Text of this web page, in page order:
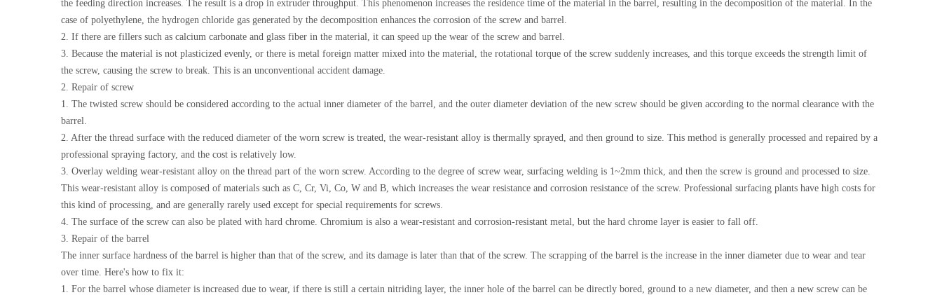
the feeding direction increases. The result is a drop in extruder throughput. This phenomenon increases the residence time of the material in the barrel, resulting in the decomposition of the material. In the
case of polyethylene, the hydrogen chloride gas generated by the decomposition enhances the corrosion of the screw and barrel.
2. If there are fillers such as calcium carbonate and glass fiber in the material, it can speed up the wear of the screw and barrel.
3. Because the material is not plasticized evenly, or there is metal foreign matter mixed into the material, the rotational torque of the screw suddenly increases, and this torque exceeds the strength limit of
the screw, causing the screw to break. This is an unconventional accident damage.
2. Repair of screw
1. The twisted screw should be considered according to the actual inner diameter of the barrel, and the outer diameter deviation of the new screw should be given according to the normal clearance with the
barrel.
2. After the thread surface with the reduced diameter of the worn screw is treated, the wear-resistant alloy is thermally sprayed, and then ground to size. This method is generally processed and repaired by a
professional spraying factory, and the cost is relatively low.
3. Overlay welding wear-resistant alloy on the thread part of the worn screw. According to the degree of screw wear, surfacing welding is 1~2mm thick, and then the screw is ground and processed to size.
This wear-resistant alloy is composed of materials such as C, Cr, Vi, Co, W and B, which increases the wear resistance and corrosion resistance of the screw. Professional surfacing plants have high costs for
this kind of processing, and are generally rarely used except for special requirements for screws.
4. The surface of the screw can also be plated with hard chrome. Chromium is also a wear-resistant and corrosion-resistant metal, but the hard chrome layer is easier to fall off.
3. Repair of the barrel
The inner surface hardness of the barrel is higher than that of the screw, and its damage is later than that of the screw. The scrapping of the barrel is the increase in the inner diameter due to wear and tear
over time. Here's how to fix it:
1. For the barrel whose diameter is increased due to wear, if there is still a certain nitriding layer, the inner hole of the barrel can be directly bored, ground to a new diameter, and then a new screw can be